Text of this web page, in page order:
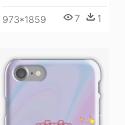
973*1859 7 1